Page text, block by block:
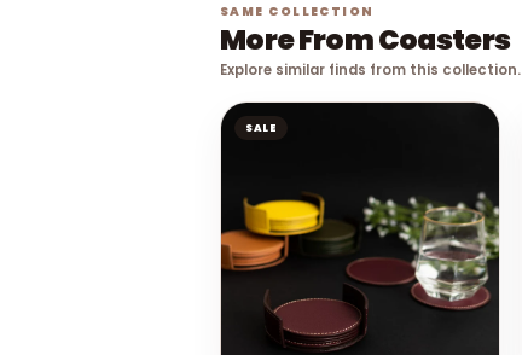
SAME COLLECTION
More From Coasters
Explore similar finds from this collection.
SALE